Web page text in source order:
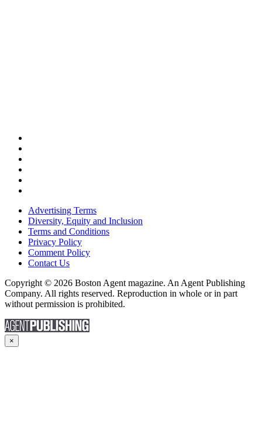
Advertising Terms
Diversity, Equity and Inclusion
Terms and Conditions
Privacy Policy
Comment Policy
Contact Us
Copyright © 2026 Boston Agent magazine. An Agent Publishing
Company. All rights reserved. Reproduction in whole or in part
without permission is prohibited.
×